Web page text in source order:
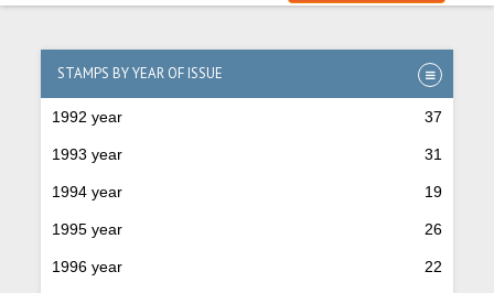
STAMPS BY YEAR OF ISSUE
1992 year 37
1993 year 31
1994 year 19
1995 year 26
1996 year 22